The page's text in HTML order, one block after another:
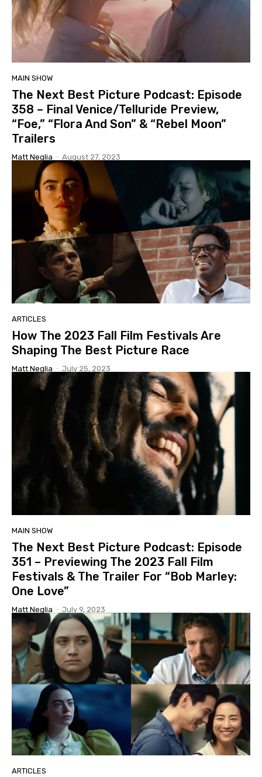
MAIN SHOW
The Next Best Picture Podcast: Episode
358 – Final Venice/Telluride Preview,
“Foe,” “Flora And Son” & “Rebel Moon”
Trailers
Matt Neglia - August 27, 2023
ARTICLES
How The 2023 Fall Film Festivals Are
Shaping The Best Picture Race
Matt Neglia - July 25, 2023
MAIN SHOW
The Next Best Picture Podcast: Episode
351 – Previewing The 2023 Fall Film
Festivals & The Trailer For “Bob Marley:
One Love”
Matt Neglia - July 9, 2023
ARTICLES